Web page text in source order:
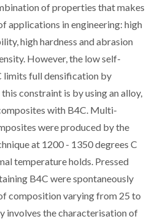
of properties that makes
applications in engineering: high
high hardness and abrasion
However, the low self-
full densification by
constraint is by using an alloy,
with B4C. Multi-
were produced by the
at 1200 - 1350 degrees C
temperature holds. Pressed
B4C were spontaneously
composition varying from 25 to
involves the characterisation of